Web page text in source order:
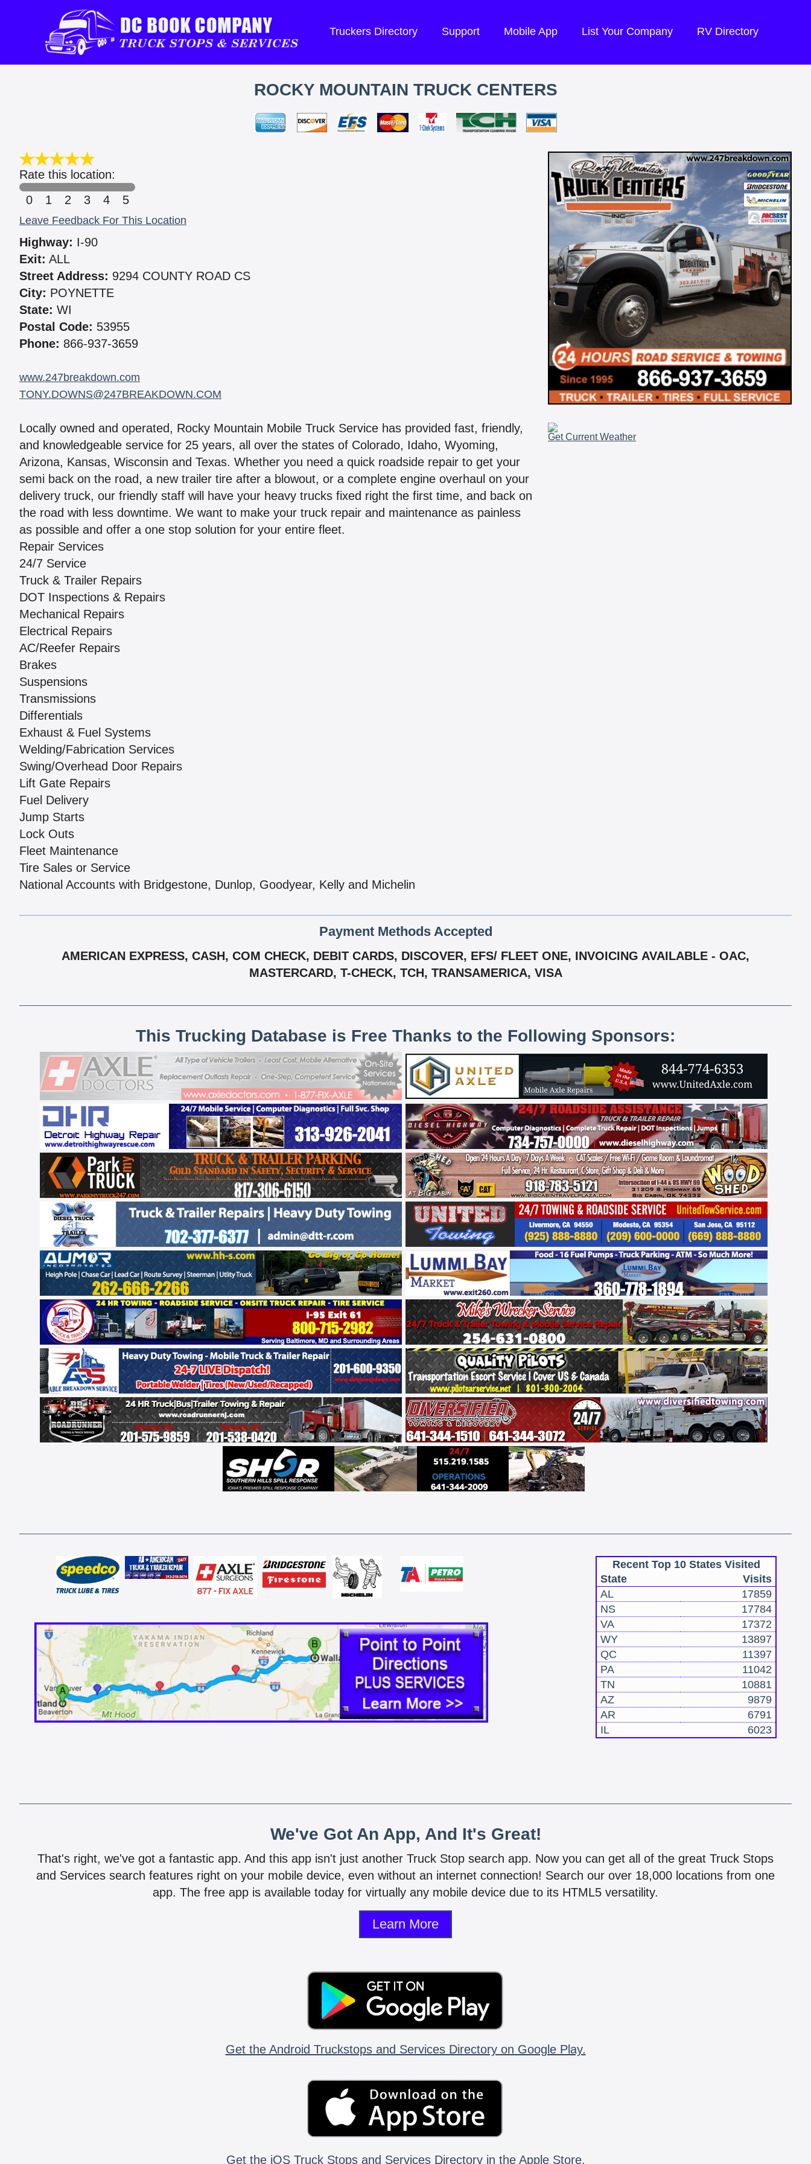
Truckers Directory Support Mobile App List Your Company RV Directory
ROCKY MOUNTAIN TRUCK CENTERS
Rate this location:
0
1 2 3 4 5
Leave Feedback For This Location
Highway: I-90
Exit: ALL
Street Address: 9294 COUNTY ROAD CS
City: POYNETTE
State: WI
Postal Code: 53955
Phone: 866-937-3659
www.247breakdown.com
TONY.DOWNS@247BREAKDOWN.COM
Locally owned and operated, Rocky Mountain Mobile Truck Service has provided fast, friendly,
and knowledgeable service for 25 years, all over the states of Colorado, Idaho, Wyoming,
Arizona, Kansas, Wisconsin and Texas. Whether you need a quick roadside repair to get your
semi back on the road, a new trailer tire after a blowout, or a complete engine overhaul on your
delivery truck, our friendly staff will have your heavy trucks fixed right the first time, and back on
the road with less downtime. We want to make your truck repair and maintenance as painless
as possible and offer a one stop solution for your entire fleet.
Repair Services
24/7 Service
Truck & Trailer Repairs
DOT Inspections & Repairs
Mechanical Repairs
Electrical Repairs
AC/Reefer Repairs
Brakes
Suspensions
Transmissions
Differentials
Exhaust & Fuel Systems
Welding/Fabrication Services
Swing/Overhead Door Repairs
Lift Gate Repairs
Fuel Delivery
Jump Starts
Lock Outs
Fleet Maintenance
Tire Sales or Service
National Accounts with Bridgestone, Dunlop, Goodyear, Kelly and Michelin
Get Current Weather
Payment Methods Accepted
AMERICAN EXPRESS, CASH, COM CHECK, DEBIT CARDS, DISCOVER, EFS/ FLEET ONE, INVOICING AVAILABLE - OAC,
MASTERCARD, T-CHECK, TCH, TRANSAMERICA, VISA
This Trucking Database is Free Thanks to the Following Sponsors:
Recent Top 10 States Visited
State
Visits
AL
17859
NS
17784
VA
17372
WY
13897
QC
11397
PA
11042
TN
10881
AZ
9879
AR
6791
IL
6023
We've Got An App, And It's Great!
That's right, we've got a fantastic app. And this app isn't just another Truck Stop search app. Now you can get all of the great Truck Stops
and Services search features right on your mobile device, even without an internet connection! Search our over 18,000 locations from one
app. The free app is available today for virtually any mobile device due to its HTML5 versatility.
Learn More
Get the Android Truckstops and Services Directory on Google Play.
Get the iOS Truck Stops and Services Directory in the Apple Store.